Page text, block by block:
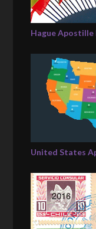
Hague
United States